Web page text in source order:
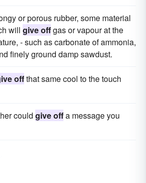
or porous rubber, some material
will give offgas or vapour at the
- such as carbonate of ammonia,
finely ground damp sawdust.
offthat same cool to the touch
could give offa message you